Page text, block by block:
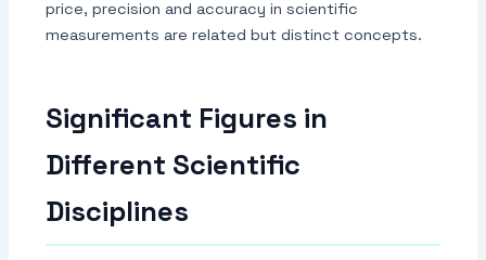
price, precision and accuracy in scientific
measurements are related but distinct concepts.
Significant Figures in
Different Scientific
Disciplines